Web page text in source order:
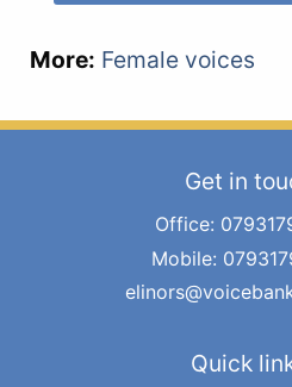
More: Female voices
Get in
Office:
Mobile:
Quick